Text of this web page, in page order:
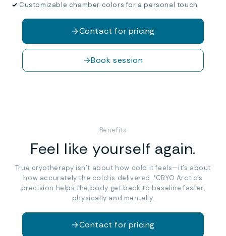
✓ Customizable chamber colors for a personal touch
→Contact for pricing
→Book session
Benefits
Feel like yourself again.
True cryotherapy isn’t about how cold it feels—it’s about
how accurately the cold is delivered. °CRYO Arctic’s
precision helps the body get back to baseline faster,
physically and mentally.
→Contact for pricing